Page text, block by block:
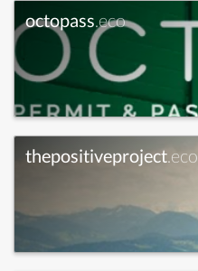
octopass.eco
thepositiveproject.eco